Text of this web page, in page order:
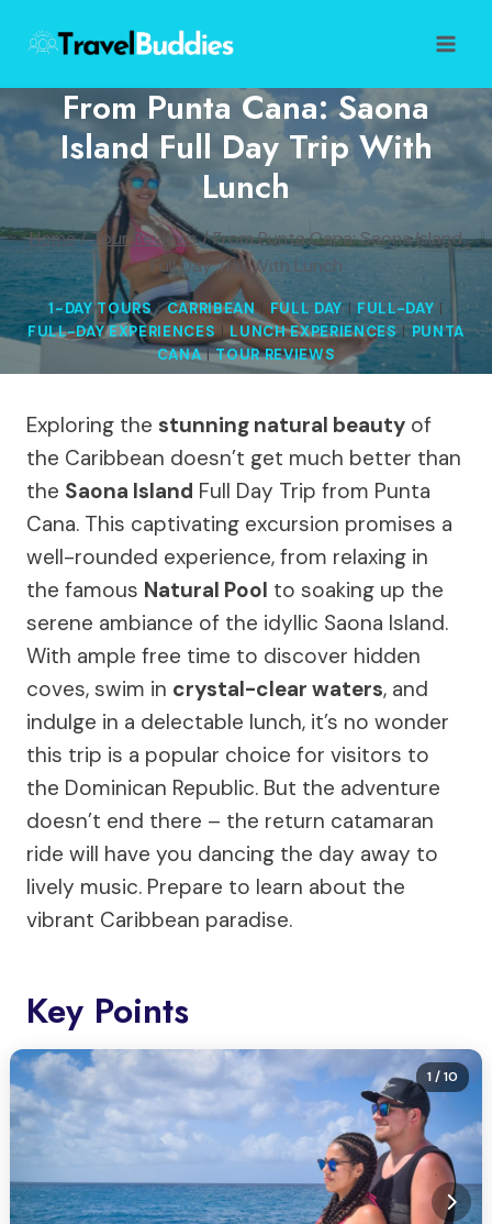
content
From Punta Cana: Saona
Island Full Day Trip With
Lunch
Home/Tour Reviews/From Punta Cana: Saona Island
Full Day Trip With Lunch
1-DAY TOURS|CARRIBEAN| FULL DAY| FULL-DAY |
FULL-DAY EXPERIENCES | LUNCH EXPERIENCES|PUNTA
CANA|TOUR REVIEWS
Exploring the stunning natural beauty of
the Caribbean doesn’t get much better than
the Saona Island Full Day Trip from Punta
Cana. This captivating excursion promises a
well-rounded experience, from relaxing in
the famous Natural Pool to soaking up the
serene ambiance of the idyllic Saona Island.
With ample free time to discover hidden
coves, swim in crystal-clear waters, and
indulge in a delectable lunch, it’s no wonder
this trip is a popular choice for visitors to
the Dominican Republic. But the adventure
doesn’t end there – the return catamaran
ride will have you dancing the day away to
lively music. Prepare to learn about the
vibrant Caribbean paradise.
Key Points
1/ 10